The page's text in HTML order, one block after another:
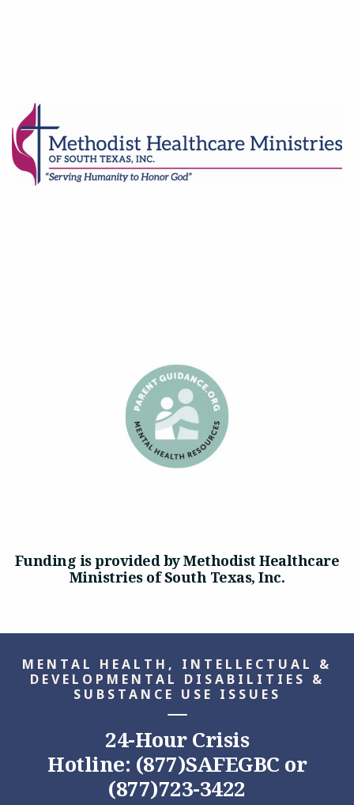
Funding is provided by Methodist Healthcare
Ministries of South Texas, Inc.
MENTAL HEALTH, INTELLECTUAL &
DEVELOPMENTAL DISABILITIES &
SUBSTANCE USE ISSUES
24-Hour Crisis
Hotline: (877)SAFEGBC or
(877)723-3422